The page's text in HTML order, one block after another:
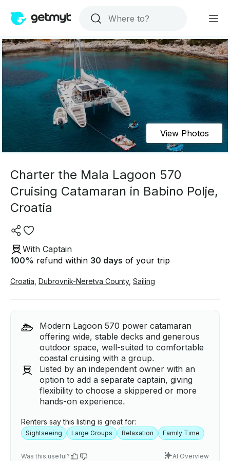
View Photos
Charter the Mala Lagoon 570
Cruising Catamaran in Babino Polje,
Croatia
With Captain
100% refund within 30 days of your trip
Croatia Dubrovnik-Neretva County, Sailing
Modern Lagoon 570 power catamaran
offering wide, stable decks and generous
outdoor space, well-suited to comfortable
coastal cruising with a group.
Listed by an independent owner with an
option to add a separate captain, giving
flexibility to choose a skippered or more
hands-on experience.
Renters say this listing is great for:
Sightseeing Large Groups Relaxation Family Time
Was this useful? AI Overview